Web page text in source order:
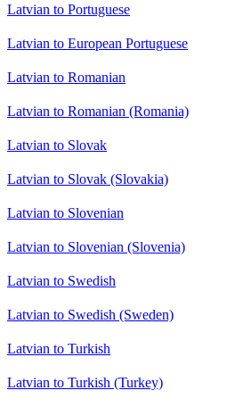
Latvian to Portuguese
Latvian to European Portuguese
Latvian to Romanian
Latvian to Romanian (Romania)
Latvian to Slovak
Latvian to Slovak (Slovakia)
Latvian to Slovenian
Latvian to Slovenian (Slovenia)
Latvian to Swedish
Latvian to Swedish (Sweden)
Latvian to Turkish
Latvian to Turkish (Turkey)